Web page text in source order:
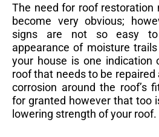
The need for roof restoration
become very obvious;
signs are not so easy to
appearance of moisture
your house is one indication
roof that needs to be repaired
corrosion around the roof’s
for granted however that too
lowering strength of your roof.